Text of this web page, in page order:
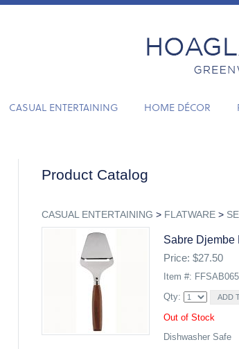
CASUAL ENTERTAINING HOME DÉCOR
Product Catalog
CASUAL ENTERTAINING > FLATWARE>
Sabre Djembe
Price: $27.50
Item #:
Qty:
Out of Stock
Dishwasher Safe